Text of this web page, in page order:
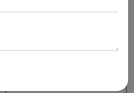
necessary permissions. Create a
operational and reachable via the